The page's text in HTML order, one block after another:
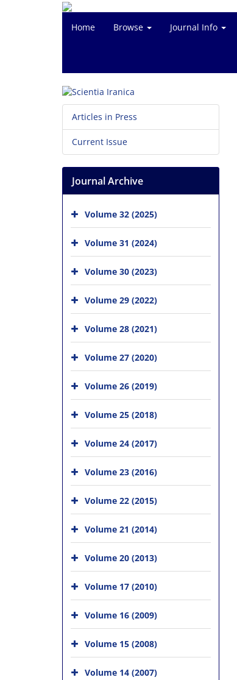
Home Browse Journal Info
Articles in Press
Current Issue
Journal Archive
Volume 32 (2025)
Volume 31 (2024)
Volume 30 (2023)
Volume 29 (2022)
Volume 28 (2021)
Volume 27 (2020)
Volume 26 (2019)
Volume 25 (2018)
Volume 24 (2017)
Volume 23 (2016)
Volume 22 (2015)
Volume 21 (2014)
Volume 20 (2013)
Volume 17 (2010)
Volume 16 (2009)
Volume 15 (2008)
Volume 14 (2007)